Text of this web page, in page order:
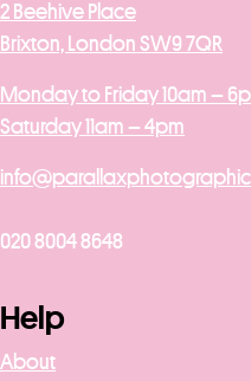
2 Beehive Place
Brixton, London SW9 7QR
Monday to Friday 10am –
Saturday 11am – 4pm
020 8004 8648
Help
About